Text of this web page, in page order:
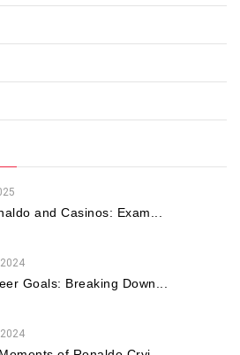
and Casinos: Exam...
Goals: Breaking Down...